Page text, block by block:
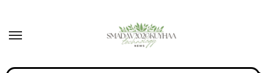
content